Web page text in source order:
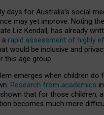
days for Australia’s social
may yet improve. Noting
Liz Kendall, has already
a rapid assessment of highly
would be inclusive and
this age group.
emerges when children do
Research from academics
that for those children,
becomes much more